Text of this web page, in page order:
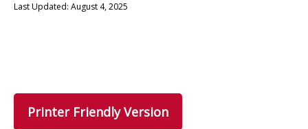
Last Updated: August 4, 2025
Printer Friendly Version